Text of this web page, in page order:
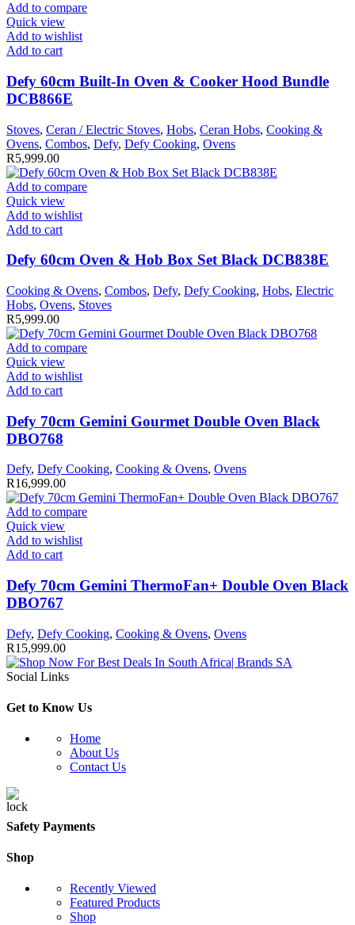
Add to compare
Quick view
Add to wishlist
Add to cart
Defy 60cm Built-In Oven & Cooker Hood Bundle
DCB866E
Stoves, Ceran / Electric Stoves, Hobs, Ceran Hobs, Cooking &
Ovens, Combos, Defy, Defy Cooking, Ovens
R5,999.00
Add to compare
Quick view
Add to wishlist
Add to cart
Defy 60cm Oven & Hob Box Set Black DCB838E
Cooking & Ovens, Combos, Defy, Defy Cooking, Hobs, Electric
Hobs, Ovens, Stoves
R5,999.00
Add to compare
Quick view
Add to wishlist
Add to cart
Defy 70cm Gemini Gourmet Double Oven Black
DBO768
Defy, Defy Cooking, Cooking & Ovens, Ovens
R16,999.00
Add to compare
Quick view
Add to wishlist
Add to cart
Defy 70cm Gemini ThermoFan+ Double Oven Black
DBO767
Defy, Defy Cooking, Cooking & Ovens, Ovens
R15,999.00
Social Links
Get to Know Us
Home
About Us
Contact Us
Safety Payments
Shop
Recently Viewed
Featured Products
Shop